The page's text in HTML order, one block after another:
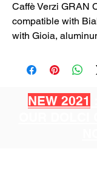
Caffè Verzi GRAN
compatible with
with Gioia,
NEW 2021